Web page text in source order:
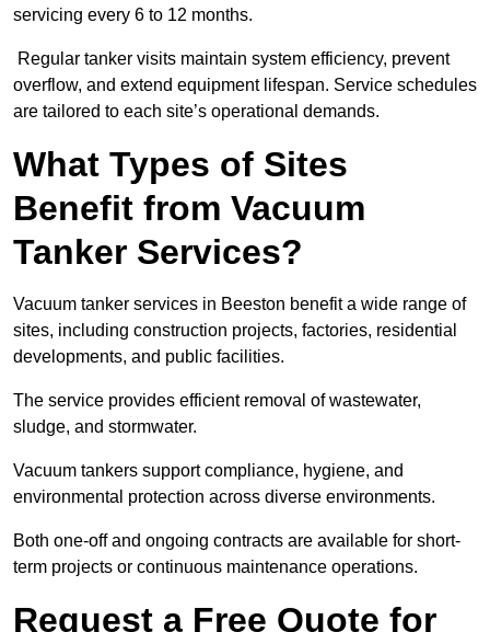
servicing every 6 to 12 months.
Regular tanker visits maintain system efficiency, prevent
overflow, and extend equipment lifespan. Service schedules
are tailored to each site’s operational demands.
What Types of Sites
Benefit from Vacuum
Tanker Services?
Vacuum tanker services in Beeston benefit a wide range of
sites, including construction projects, factories, residential
developments, and public facilities.
The service provides efficient removal of wastewater,
sludge, and stormwater.
Vacuum tankers support compliance, hygiene, and
environmental protection across diverse environments.
Both one-off and ongoing contracts are available for short-
term projects or continuous maintenance operations.
Request a Free Quote for